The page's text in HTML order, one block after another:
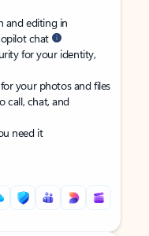
and editing in
chat
for your identity,
your photos and files
call, chat, and
need it